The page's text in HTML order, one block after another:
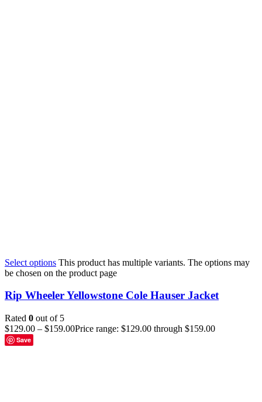
Select options This product has multiple variants. The options may
be chosen on the product page
Rip Wheeler Yellowstone Cole Hauser Jacket
Rated 0 out of 5
$129.00 – $159.00Price range: $129.00 through $159.00
Save